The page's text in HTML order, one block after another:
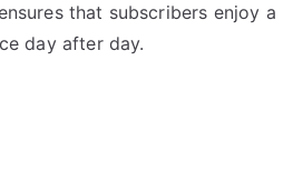
that subscribers enjoy a
day after day.